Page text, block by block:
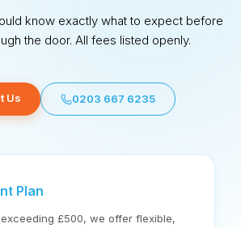
know exactly what to expect before
the door. All fees listed openly.
Us 0203 667 6235
Plan
£500, we offer flexible,